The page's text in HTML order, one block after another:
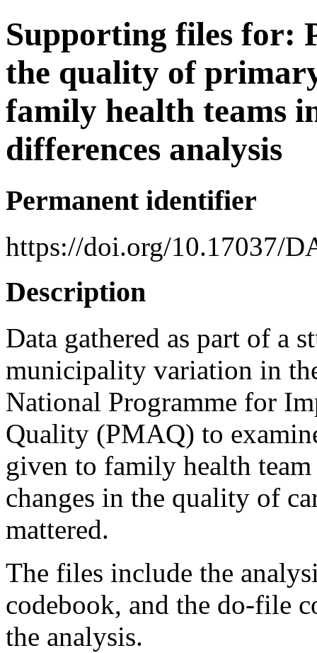
Supporting files for:
the quality of
family health teams
differences analysis
Permanent identifier
https://doi.org/10.17037/
Description
Data gathered as part of a
municipality variation in
National Programme for
Quality (PMAQ) to
given to family health
changes in the quality of
mattered.
The files include the
codebook, and the do-file
the analysis.